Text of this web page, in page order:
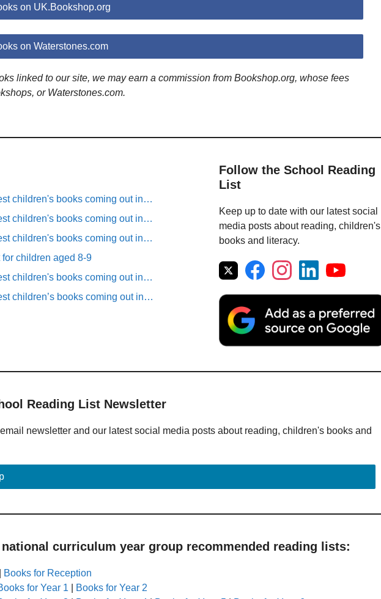
on UK.Bookshop.org
on Waterstones.com
linked to our site, we may earn a commission from Bookshop.org, whose fees
or Waterstones.com.
children's books coming out in…
children's books coming out in…
children's books coming out in…
children aged 8-9
children's books coming out in…
children’s books coming out in…
Follow the School Reading
List
Keep up to date with our latest social
media posts about reading, children's
books and literacy.
Reading List Newsletter
newsletter and our latest social media posts about reading, children's books and
curriculum year group recommended reading lists:
Books for Reception
for Year 1
Books for Year 2